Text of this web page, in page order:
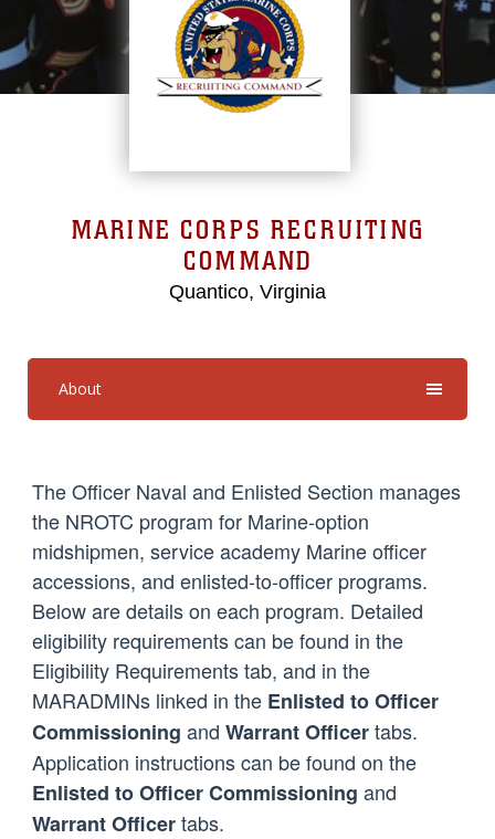
MARINE CORPS RECRUITING
COMMAND
Quantico, Virginia
About
The Officer Naval and Enlisted Section manages
the NROTC program for Marine-option
midshipmen, service academy Marine officer
accessions, and enlisted-to-officer programs.
Below are details on each program. Detailed
eligibility requirements can be found in the
Eligibility Requirements tab, and in the
MARADMINs linked in the Enlisted to Officer
Commissioning and Warrant Officertabs.
Application instructions can be found on the
Enlisted to Officer Commissioning and
Warrant Officertabs.